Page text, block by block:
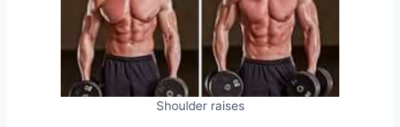
Shoulder raises